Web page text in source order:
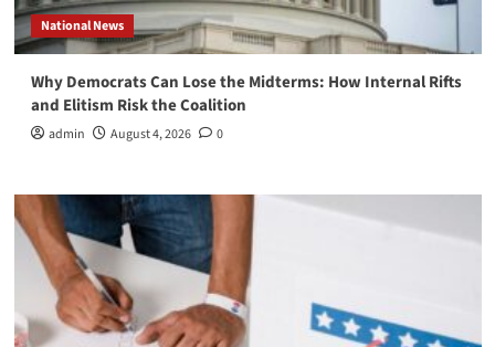
National News
Why Democrats Can Lose the Midterms: How Internal Rifts
and Elitism Risk the Coalition
admin August 4, 2026 0